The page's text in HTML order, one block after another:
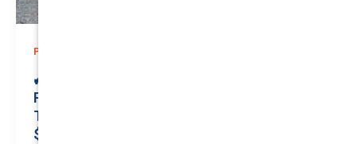
Prices
🚙 Elevate Your Drive: Secure Premier
Private Insurance for Your Reliable
TOYOTA KLUGER 2015 | Only
$150.89/month | Valuation: $24600.00 |